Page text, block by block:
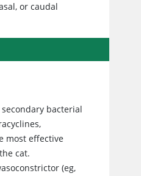
or caudal
bacterial
most effective
cat.
(eg,